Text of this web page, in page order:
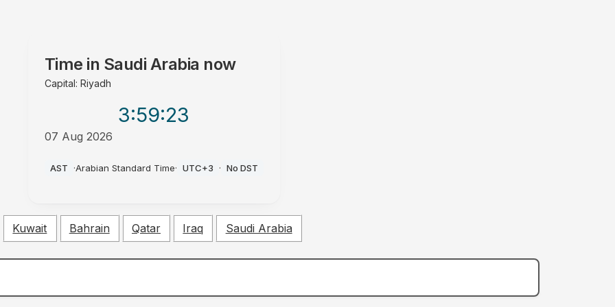
Time in Saudi Arabia now
Capital: Riyadh
3:59:24
07 Aug 2026
AST ·Arabian Standard Time· UTC+3 · No DST
Kuwait Bahrain Qatar Iraq Saudi Arabia